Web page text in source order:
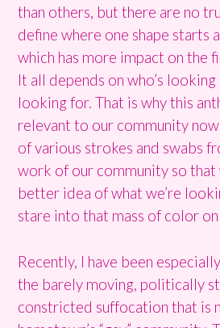
than others, but there are no
define where one shape starts
which has more impact on the
It all depends on who’s
looking for. That is why this
relevant to our community
of various strokes and swabs
work of our community so that
better idea of what we’re
stare into that mass of color on
Recently, I have been
the barely moving, politically
constricted suffocation that is